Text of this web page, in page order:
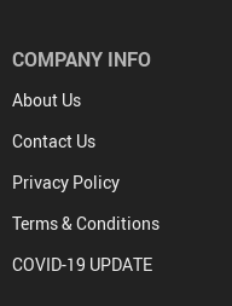
COMPANY INFO
About Us
Contact Us
Privacy Policy
Terms & Conditions
COVID-19 UPDATE